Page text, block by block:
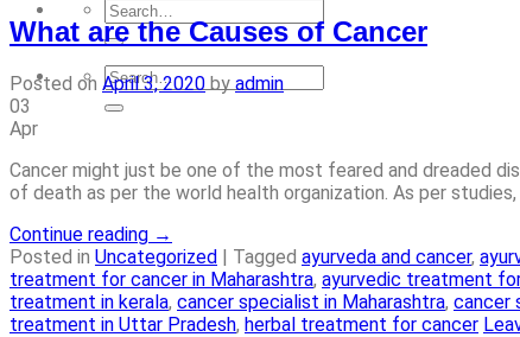
What are the Causes of Cancer
Posted on April 3, 2020 by admin
03
Apr
Cancer might just be one of the most feared and dreaded
of death as per the world health organization. As per
Continue reading →
Posted in Uncategorized | Tagged ayurveda and cancer,
treatment for cancer in Maharashtra, ayurvedic treatment
treatment in kerala, cancer specialist in Maharashtra, cancer
treatment in Uttar Pradesh, herbal treatment for cancer